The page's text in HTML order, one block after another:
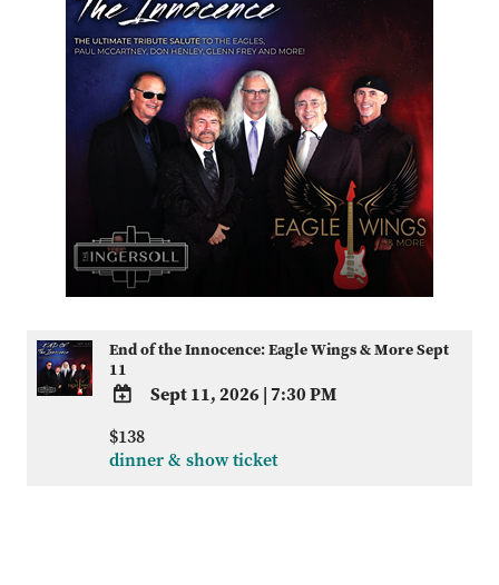
End of the Innocence: Eagle Wings & More Sept
11
TO
Sept 11, 2026|7:30 PM
$138
dinner & show ticket